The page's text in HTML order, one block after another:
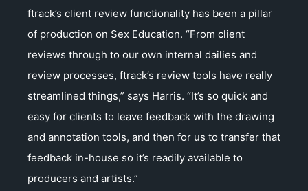
ftrack’s client review functionality has been a pillar
of production on Sex Education. “From client
reviews through to our own internal dailies and
review processes, ftrack’s review tools have really
streamlined things,” says Harris. “It’s so quick and
easy for clients to leave feedback with the drawing
and annotation tools, and then for us to transfer that
feedback in-house so it’s readily available to
producers and artists.”